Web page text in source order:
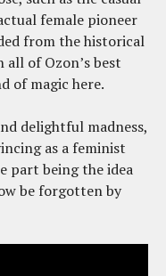
female pioneer
from the historical
of Ozon’s best
of magic here.
delightful madness,
as a feminist
part being the idea
be forgotten by